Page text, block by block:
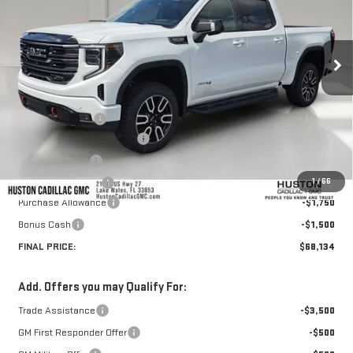
1/66
In Stock Ext. Int.
MSRP:
$76,345
Huston Discount:
-$6,108
Pre Delivery Service Charge
Online Filing Fee
Private Agency Fee
+$99
Purchase Allowance
-$1,750
Bonus Cash
-$1,500
FINAL PRICE:
$68,134
Add. Offers you may Qualify For:
Trade Assistance
-$3,500
GM First Responder Offer
-$500